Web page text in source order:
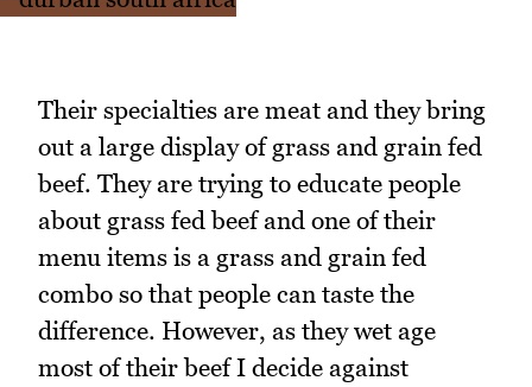
Their specialties are meat and they bring
out a large display of grass and grain fed
beef. They are trying to educate people
about grass fed beef and one of their
menu items is a grass and grain fed
combo so that people can taste the
difference. However, as they wet age
most of their beef I decide against